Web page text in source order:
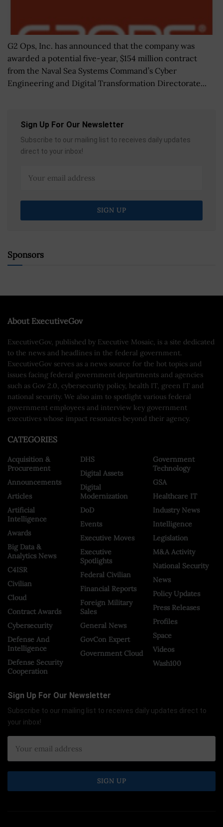
G2 Ops, Inc. has announced that the company was
awarded a potential five-year, $154 million contract
from the Naval Sea Systems Command’s Cyber
Engineering and Digital Transformation Directorate...
Sign Up For Our Newsletter
Subscribe to our mailing list to receives daily updates
direct to your inbox!
Sponsors
About ExecutiveGov
ExecutiveGov, published by Executive Mosaic, is a site dedicated
to the news and headlines in the federal government.
ExecutiveGov serves as a news source for the hot topics and
issues facing federal government departments and agencies
such as Gov 2.0, cybersecurity policy, health IT, green IT and
national security. We also aim to spotlight various federal
government employees and interview key government
executives whose impact resonates beyond their agency.
CATEGORIES
Acquisition &
Procurement
Announcements
Articles
Artificial
Intelligence
Awards
Big Data &
Analytics News
C4ISR
Civilian
Cloud
Contract Awards
Cybersecurity
Defense And
Intelligence
Defense Security
Cooperation
DHS
Digital Assets
Digital
Modernization
DoD
Events
Executive Moves
Executive
Spotlights
Federal Civilian
Financial Reports
Foreign Military
Sales
General News
GovCon Expert
Government Cloud
Government
Technology
GSA
Healthcare IT
Industry News
Intelligence
Legislation
M&A Activity
National Security
News
Policy Updates
Press Releases
Profiles
Space
Videos
Wash100
Sign Up For Our Newsletter
Subscribe to our mailing list to receives daily updates direct to
your inbox!